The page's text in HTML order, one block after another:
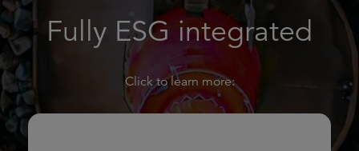
Fully ESG integrated
Click to learn more: